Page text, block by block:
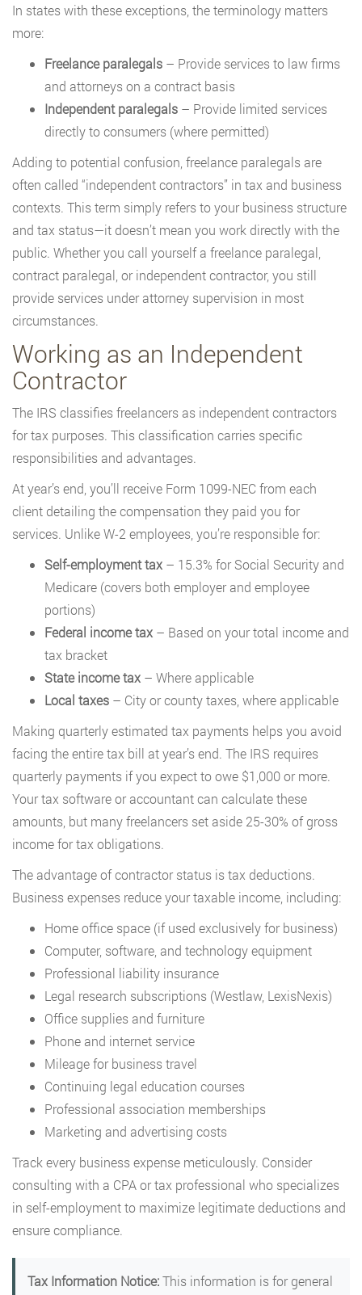
In states with these exceptions, the terminology matters
more:
Freelance paralegals – Provide services to law firms
and attorneys on a contract basis
Independent paralegals – Provide limited services
directly to consumers (where permitted)
Adding to potential confusion, freelance paralegals are
often called “independent contractors” in tax and business
contexts. This term simply refers to your business structure
and tax status—it doesn’t mean you work directly with the
public. Whether you call yourself a freelance paralegal,
contract paralegal, or independent contractor, you still
provide services under attorney supervision in most
circumstances.
Working as an Independent
Contractor
The IRS classifies freelancers as independent contractors
for tax purposes. This classification carries specific
responsibilities and advantages.
At year’s end, you’ll receive Form 1099-NEC from each
client detailing the compensation they paid you for
services. Unlike W-2 employees, you’re responsible for:
Self-employment tax – 15.3% for Social Security and
Medicare (covers both employer and employee
portions)
Federal income tax – Based on your total income and
tax bracket
State income tax – Where applicable
Local taxes – City or county taxes, where applicable
Making quarterly estimated tax payments helps you avoid
facing the entire tax bill at year’s end. The IRS requires
quarterly payments if you expect to owe $1,000 or more.
Your tax software or accountant can calculate these
amounts, but many freelancers set aside 25-30% of gross
income for tax obligations.
The advantage of contractor status is tax deductions.
Business expenses reduce your taxable income, including:
Home office space (if used exclusively for business)
Computer, software, and technology equipment
Professional liability insurance
Legal research subscriptions (Westlaw, LexisNexis)
Office supplies and furniture
Phone and internet service
Mileage for business travel
Continuing legal education courses
Professional association memberships
Marketing and advertising costs
Track every business expense meticulously. Consider
consulting with a CPA or tax professional who specializes
in self-employment to maximize legitimate deductions and
ensure compliance.
Tax Information Notice:This information is for general